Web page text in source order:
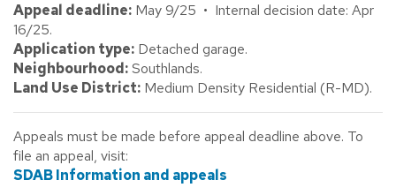
Appeal deadline: May 9/25 • Internal decision date: Apr
16/25.
Application type: Detached garage.
Neighbourhood:Southlands.
Land Use District: Medium Density Residential (R-MD).
Appeals must be made before appeal deadline above. To
file an appeal, visit:
SDAB Information and appeals